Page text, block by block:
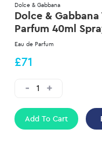
Dolce & Gabbana
Dolce & Gabbana
Parfum 40ml
Eau de Parfum
£71
Add To Cart